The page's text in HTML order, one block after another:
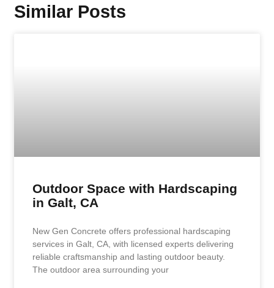
Similar Posts
Outdoor Space with Hardscaping
in Galt, CA
New Gen Concrete offers professional hardscaping
services in Galt, CA, with licensed experts delivering
reliable craftsmanship and lasting outdoor beauty.
The outdoor area surrounding your